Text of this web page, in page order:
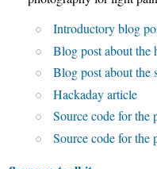
Introductory blog
Blog post about the
Blog post about the
Hackaday article
Source code for
Source code for the